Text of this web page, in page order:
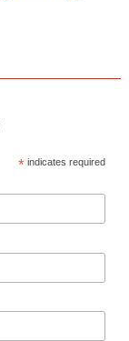
* indicates required